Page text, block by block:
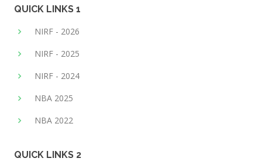
QUICK LINKS 1
NIRF - 2026
NIRF - 2025
NIRF - 2024
NBA 2025
NBA 2022
QUICK LINKS 2